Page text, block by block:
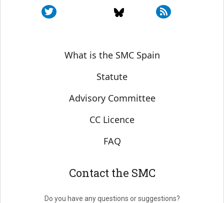
Sobre SMC España
What is the SMC Spain
Statute
Advisory Committee
CC Licence
FAQ
Contact the SMC
Do you have any questions or suggestions?